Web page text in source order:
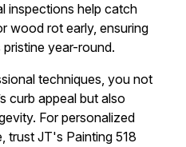
inspections help catch
wood rot early, ensuring
year-round.
techniques, you not
curb appeal but also
For personalized
trust JT's Painting 518